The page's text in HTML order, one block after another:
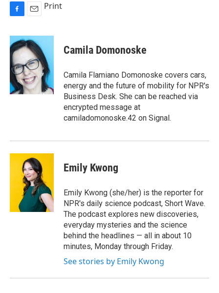
c
e
b
o
o
k
a
i
l
Print
Camila Domonoske
Camila Flamiano Domonoske covers cars,
energy and the future of mobility for NPR's
Business Desk. She can be reached via
encrypted message at
camiladomonoske.42 on Signal.
Emily Kwong
Emily Kwong (she/her) is the reporter for
NPR's daily science podcast, Short Wave.
The podcast explores new discoveries,
everyday mysteries and the science
behind the headlines — all in about 10
minutes, Monday through Friday.
See stories by Emily Kwong